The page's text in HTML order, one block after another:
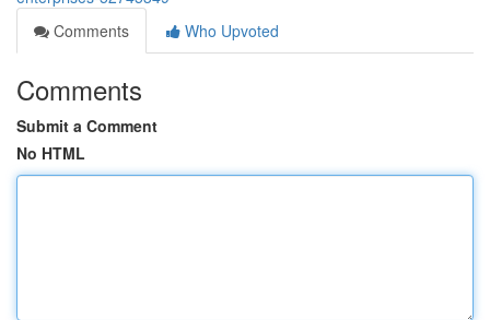
Comments
Who Upvoted
Comments
Submit a Comment
No HTML